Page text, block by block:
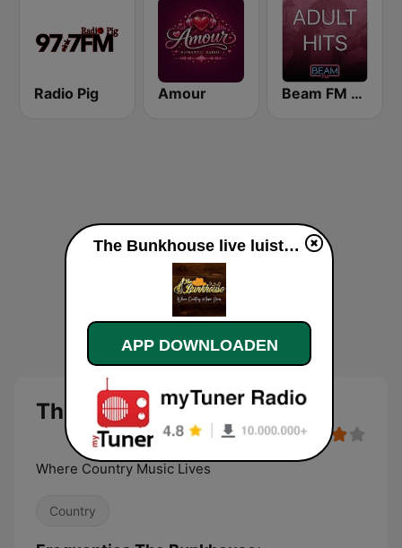
Radio Pig Amour Beam FM - Adult Hits
The Bunkhouse
Where Country Music Lives
Country
The Bunkhouse live luisteren
APP DOWNLOADEN